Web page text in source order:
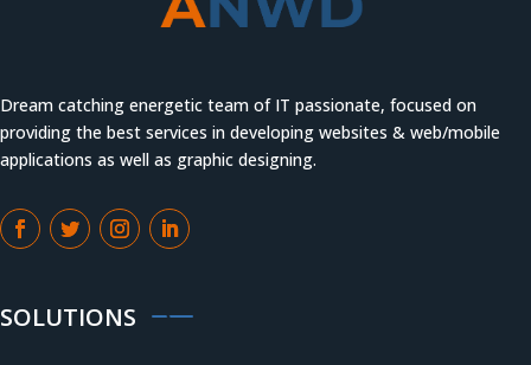
Dream catching energetic team of IT passionate, focused on
providing the best services in developing websites & web/mobile
applications as well as graphic designing.
SOLUTIONS